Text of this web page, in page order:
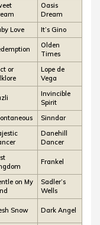
Oasis
Dream
Love It’s Gino
Olden
Times
or
Lope de
Vega
Invincible
Spirit
Sinndar
Danehill
Dancer
Frankel
on My
Sadler’s
Wells
Snow Dark Angel